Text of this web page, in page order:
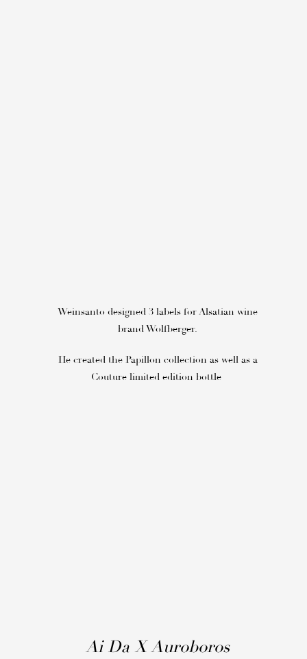
Weinsanto designed 3 labels for Alsatian wine
brand Wolfberger.
He created the Papillon collection as well as a
Couture limited edition bottle
Ai Da X Auroboros